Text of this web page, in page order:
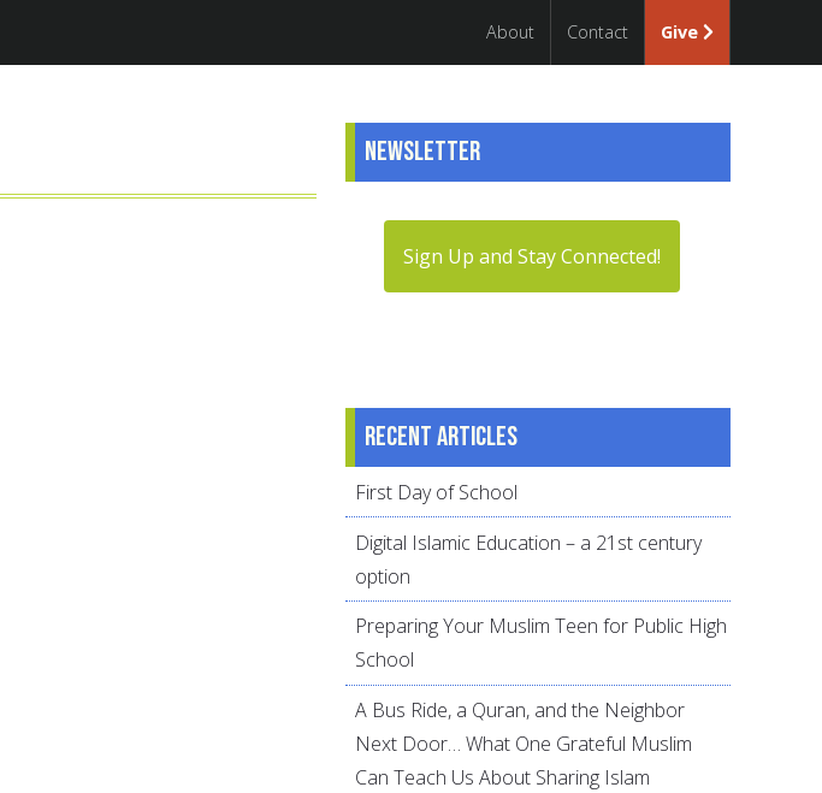
About Contact Give
Newsletter
Sign Up and Stay Connected!
Recent articles
First Day of School
Digital Islamic Education – a 21st century
option
Preparing Your Muslim Teen for Public High
School
A Bus Ride, a Quran, and the Neighbor
Next Door… What One Grateful Muslim
Can Teach Us About Sharing Islam